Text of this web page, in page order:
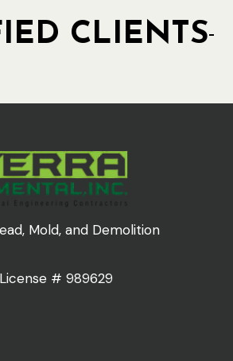
CLIENTS
Mold, and Demolition
# 989629